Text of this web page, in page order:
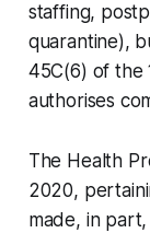
staffing,
quarantine),
45C(6) of the
authorises
The Health
2020,
made, in